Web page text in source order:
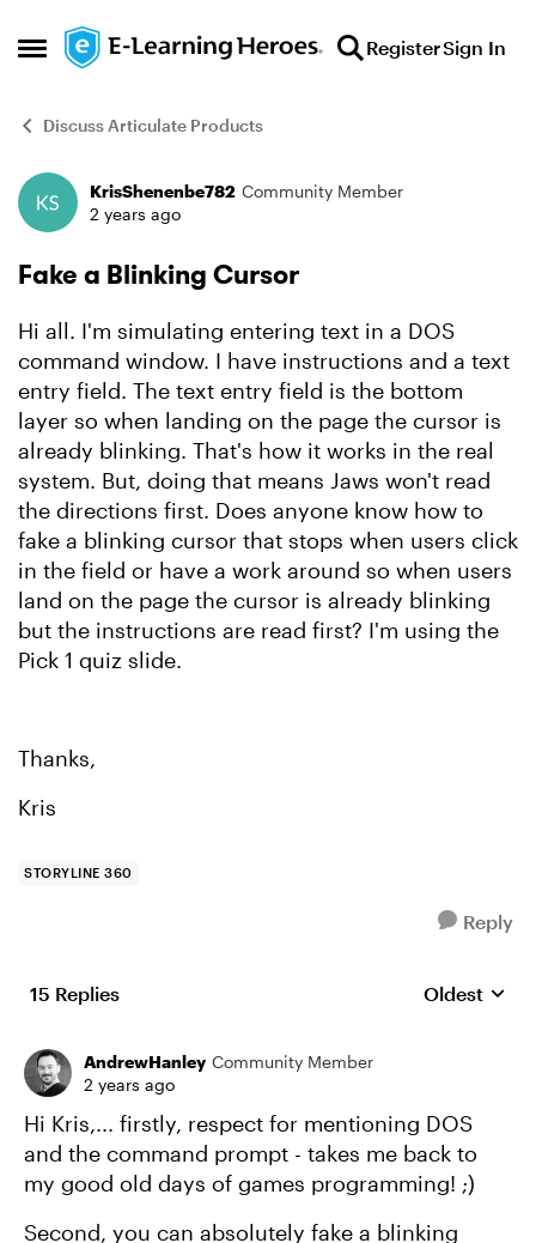
Open Side Menu
Skip to content RegisterSign In
Discuss Articulate Products
Forum Discussion
KrisShenenbe782 Community Member
2 years ago
Fake a Blinking Cursor
Hi all. I'm simulating entering text in a DOS
command window. I have instructions and a text
entry field. The text entry field is the bottom
layer so when landing on the page the cursor is
already blinking. That's how it works in the real
system. But, doing that means Jaws won't read
the directions first. Does anyone know how to
fake a blinking cursor that stops when users click
in the field or have a work around so when users
land on the page the cursor is already blinking
but the instructions are read first? I'm using the
Pick 1 quiz slide.
Thanks,
Kris
STORYLINE 360
Reply
15 Replies Replies
Oldest
AndrewHanley Community Member
2 years ago
Hi Kris,... firstly, respect for mentioning DOS
and the command prompt - takes me back to
my good old days of games programming! ;)
Second, you can absolutely fake a blinking